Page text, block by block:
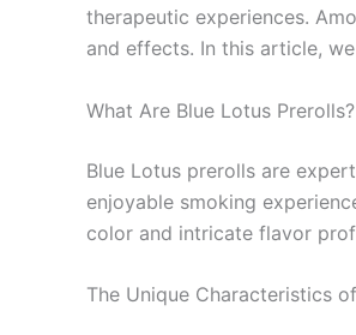
therapeutic experiences.
and effects. In this article,
What Are Blue Lotus Prerolls?
Blue Lotus prerolls are
enjoyable smoking
color and intricate flavor
The Unique Characteristics